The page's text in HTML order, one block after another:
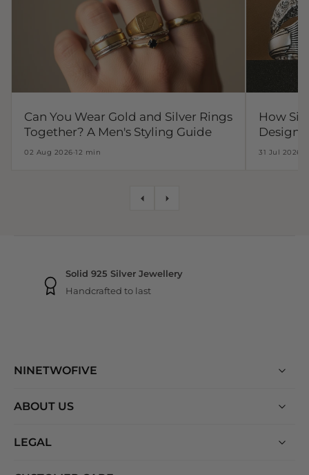
Can You Wear Gold and Silver Rings
Together? A Men's Styling Guide
02 Aug 2026·12 min
How
Design
31 Jul 2026
Free shipping
On all orders
NINETWOFIVE
ABOUT US
LEGAL